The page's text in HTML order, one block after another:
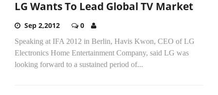
LG Wants To Lead Global TV Market
Sep 2,2012 0
Speaking at IFA 2012 in Berlin, Havis Kwon, CEO of LG
Electronics Home Entertainment Company, said LG was
looking forward to a sustained period of...